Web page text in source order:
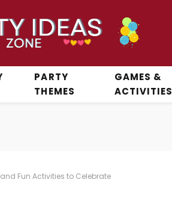
PARTY
THEMES
GAMES &
ACTIVITIES
Fun Activities to Celebrate